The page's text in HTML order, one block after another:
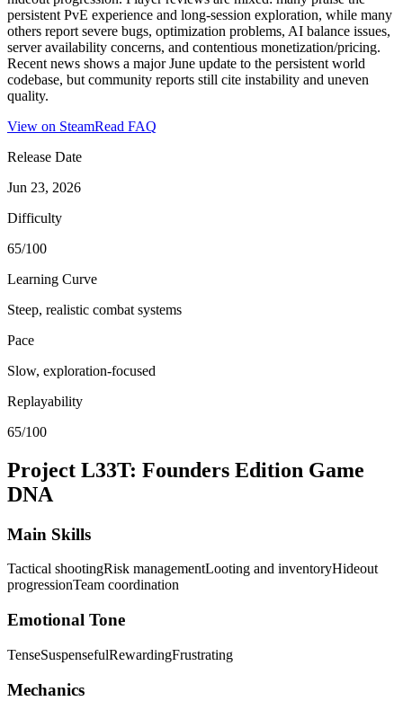
persistent PvE experience and long-session exploration, while many
others report severe bugs, optimization problems, AI balance issues,
server availability concerns, and contentious monetization/pricing.
Recent news shows a major June update to the persistent world
codebase, but community reports still cite instability and uneven
quality.
View on SteamRead FAQ
Release Date
Jun 23, 2026
Difficulty
65/100
Learning Curve
Steep, realistic combat systems
Pace
Slow, exploration-focused
Replayability
65/100
Project L33T: Founders Edition Game
DNA
Main Skills
Tactical shootingRisk managementLooting and inventoryHideout
progressionTeam coordination
Emotional Tone
TenseSuspensefulRewardingFrustrating
Mechanics